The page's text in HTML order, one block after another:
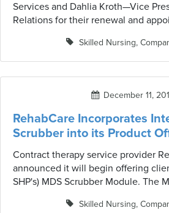
Services and Dahlia Kroth—Vice
Relations for their renewal and
Skilled Nursing,
December 11,
RehabCare Incorporates
Scrubber into its Product
Contract therapy service provider
announced it will begin offering
SHP's) MDS Scrubber Module. The
rejection rate, but also reduce
Skilled Nursing,